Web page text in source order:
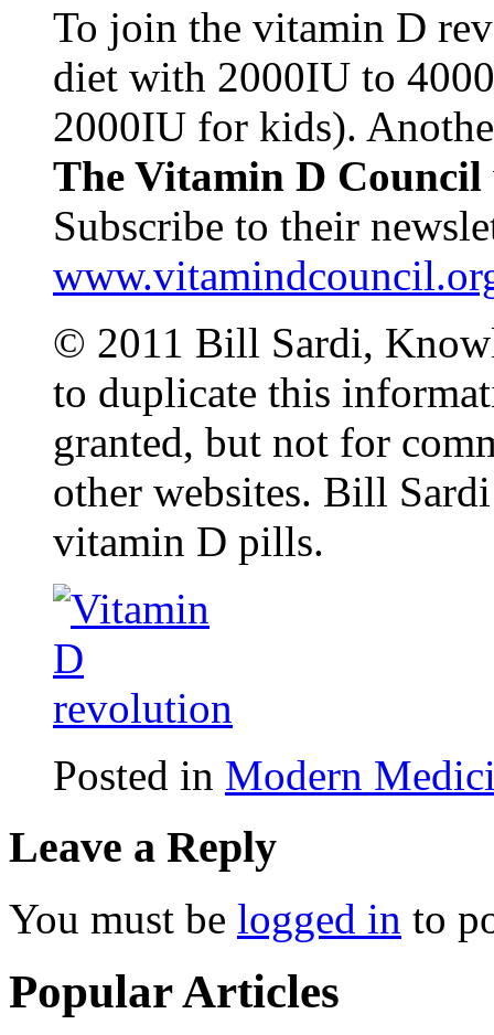
To join the vitamin D
diet with 2000IU to
2000IU for kids).
The Vitamin D Council
Subscribe to their
© 2011 Bill Sardi,
to duplicate this
granted, but not for
other websites. Bill
vitamin D pills.
Posted in Modern
Leave a Reply
You must be logged in to
Popular Articles